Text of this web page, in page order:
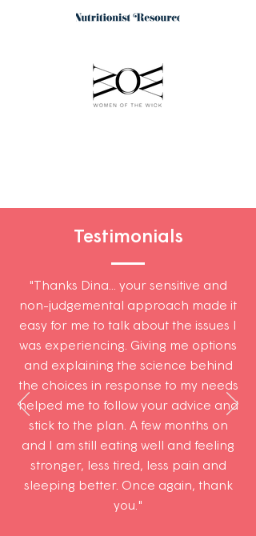
Testimonials
"Thanks Dina... your sensitive and
non-judgemental approach made it
easy for me to talk about the issues I
was experiencing. Giving me options
and explaining the science behind
the choices in response to my needs
helped me to follow your advice and
stick to the plan. A few months on
and I am still eating well and feeling
stronger, less tired, less pain and
sleeping better. Once again, thank
you."